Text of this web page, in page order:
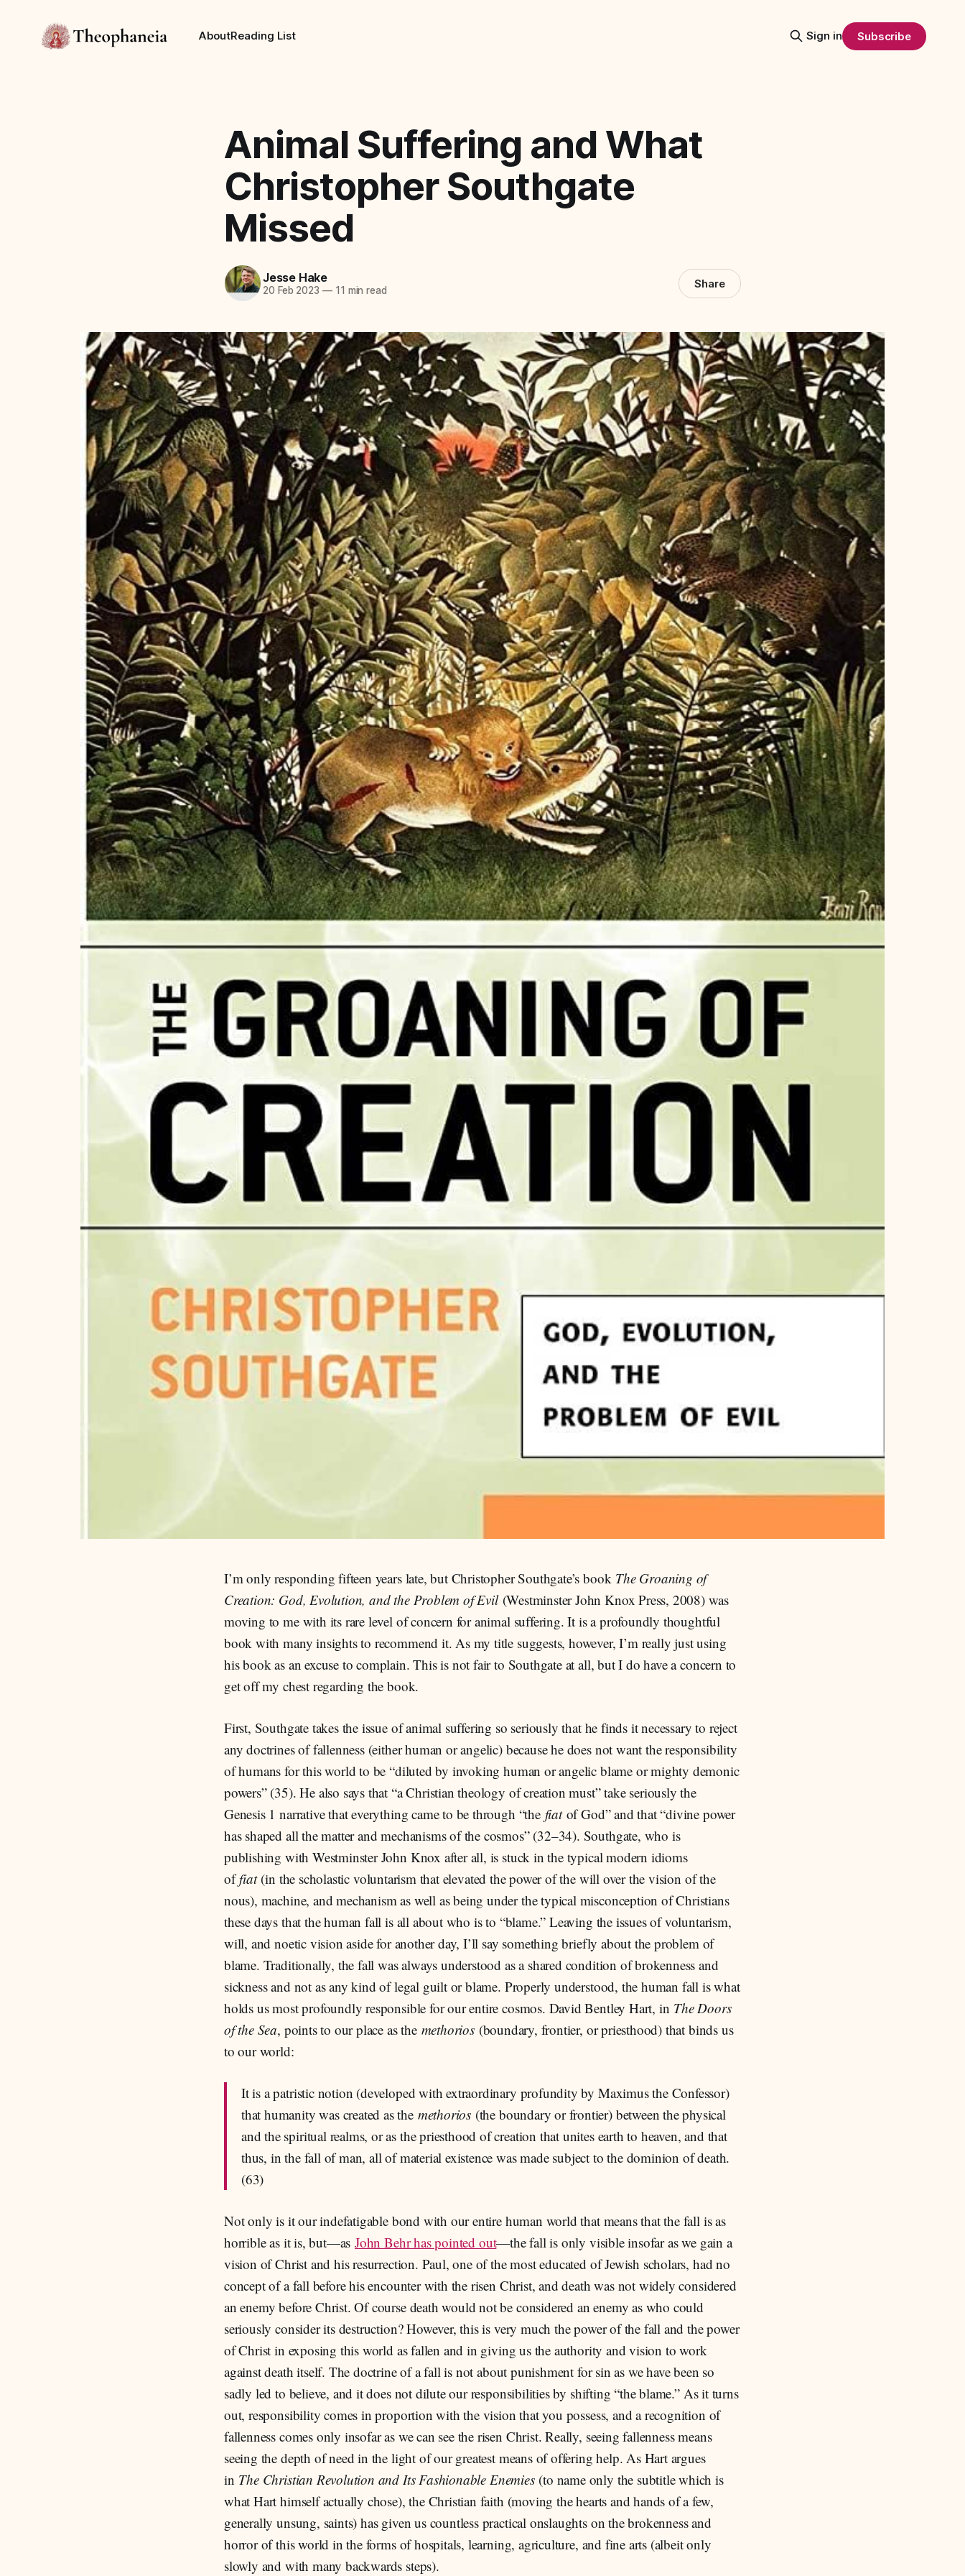
AboutReading List Sign in Subscribe
Animal Suffering and What
Christopher Southgate
Missed
Jesse Hake
20 Feb 2023 —11 min read Share
I’m only responding fifteen years late, but Christopher Southgate’s book The Groaning of
Creation: God, Evolution, and the Problem of Evil(Westminster John Knox Press, 2008) was
moving to me with its rare level of concern for animal suffering. It is a profoundly thoughtful
book with many insights to recommend it. As my title suggests, however, I’m really just using
his book as an excuse to complain. This is not fair to Southgate at all, but I do have a concern to
get off my chest regarding the book.
First, Southgate takes the issue of animal suffering so seriously that he finds it necessary to reject
any doctrines of fallenness (either human or angelic) because he does not want the responsibility
of humans for this world to be “diluted by invoking human or angelic blame or mighty demonic
powers” (35). He also says that “a Christian theology of creation must” take seriously the
Genesis 1 narrative that everything came to be through “the fiatof God” and that “divine power
has shaped all the matter and mechanisms of the cosmos” (32–34). Southgate, who is
publishing with Westminster John Knox after all, is stuck in the typical modern idioms
offiat(in the scholastic voluntarism that elevated the power of the will over the vision of the
nous), machine, and mechanism as well as being under the typical misconception of Christians
these days that the human fall is all about who is to “blame.” Leaving the issues of voluntarism,
will, and noetic vision aside for another day, I’ll say something briefly about the problem of
blame. Traditionally, the fall was always understood as a shared condition of brokenness and
sickness and not as any kind of legal guilt or blame. Properly understood, the human fall is what
holds us most profoundly responsible for our entire cosmos. David Bentley Hart, in The Doors
of the Sea, points to our place as the methorios(boundary, frontier, or priesthood) that binds us
to our world:
It is a patristic notion (developed with extraordinary profundity by Maximus the Confessor)
that humanity was created as the methorios (the boundary or frontier) between the physical
and the spiritual realms, or as the priesthood of creation that unites earth to heaven, and that
thus, in the fall of man, all of material existence was made subject to the dominion of death.
(63)
Not only is it our indefatigable bond with our entire human world that means that the fall is as
horrible as it is, but—asJohn Behr has pointed out—the fall is only visible insofar as we gain a
vision of Christ and his resurrection. Paul, one of the most educated of Jewish scholars, had no
concept of a fall before his encounter with the risen Christ, and death was not widely considered
an enemy before Christ. Of course death would not be considered an enemy as who could
seriously consider its destruction? However, this is very much the power of the fall and the power
of Christ in exposing this world as fallen and in giving us the authority and vision to work
against death itself. The doctrine of a fall is not about punishment for sin as we have been so
sadly led to believe, and it does not dilute our responsibilities by shifting “the blame.” As it turns
out, responsibility comes in proportion with the vision that you possess, and a recognition of
fallenness comes only insofar as we can see the risen Christ. Really, seeing fallenness means
seeing the depth of need in the light of our greatest means of offering help. As Hart argues
in The Christian Revolution and Its Fashionable Enemies(to name only the subtitle which is
what Hart himself actually chose), the Christian faith (moving the hearts and hands of a few,
generally unsung, saints) has given us countless practical onslaughts on the brokenness and
horror of this world in the forms of hospitals, learning, agriculture, and fine arts (albeit only
slowly and with many backwards steps).